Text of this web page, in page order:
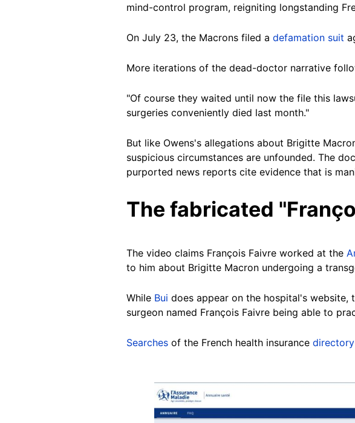
mind-control program, reigniting longstanding
On July 23, the Macrons filed a defamation suit
More iterations of the dead-doctor narrative
"Of course they waited until now the file this
surgeries conveniently died last month."
But like Owens's allegations about Brigitte
suspicious circumstances are unfounded. The
purported news reports cite evidence that is
The fabricated
The video claims François Faivre worked at the
to him about Brigitte Macron undergoing a
While Bui does appear on the hospital's
surgeon named François Faivre being able to
Searches of the French health insurance directory